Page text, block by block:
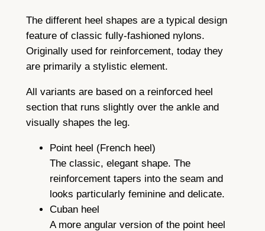
The different heel shapes are a typical design
feature of classic fully-fashioned nylons.
Originally used for reinforcement, today they
are primarily a stylistic element.
All variants are based on a reinforced heel
section that runs slightly over the ankle and
visually shapes the leg.
Point heel (French heel)
The classic, elegant shape. The
reinforcement tapers into the seam and
looks particularly feminine and delicate.
Cuban heel
A more angular version of the point heel